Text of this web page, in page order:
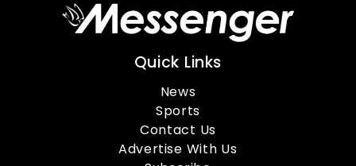
Quick Links
News
Sports
Contact Us
Advertise With Us